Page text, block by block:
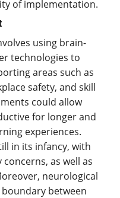
of implementation.
using brain-
technologies to
areas such as
safety, and skill
could allow
for longer and
experiences.
in its infancy, with
as well as
neurological
between